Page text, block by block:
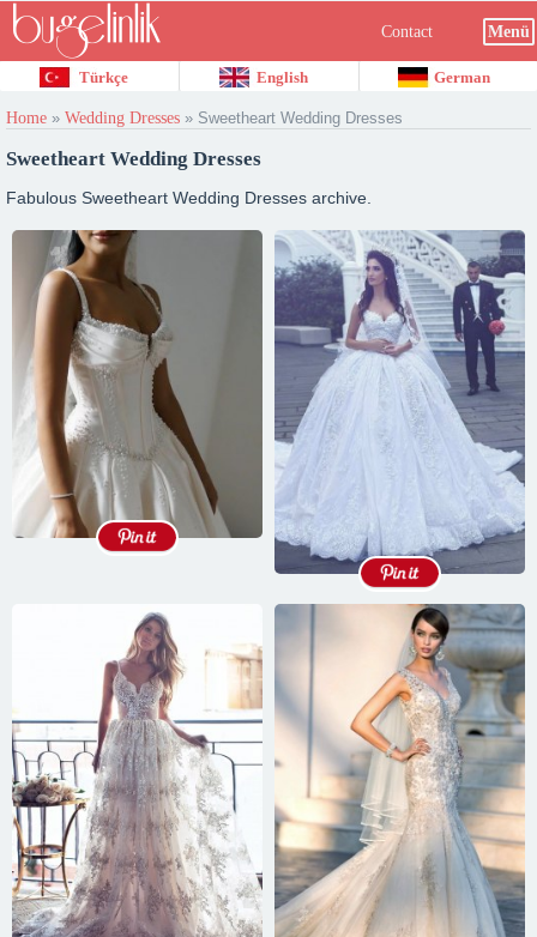
Contact Menü
Türkçe English German
Home » Wedding Dresses » Sweetheart Wedding Dresses
Sweetheart Wedding Dresses
Fabulous Sweetheart Wedding Dresses archive.